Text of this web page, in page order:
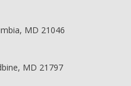
MD 21046
MD 21797